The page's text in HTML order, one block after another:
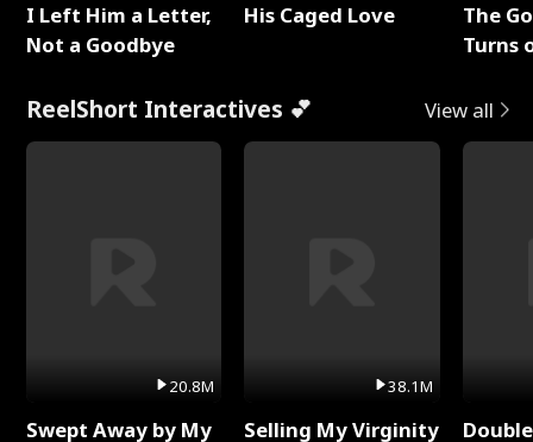
I Left Him a Letter,
Not a Goodbye
His Caged Love
The
Turns
ReelShort Interactives 💕 View all
20.8M
Swept Away by My
38.1M
Selling My Virginity